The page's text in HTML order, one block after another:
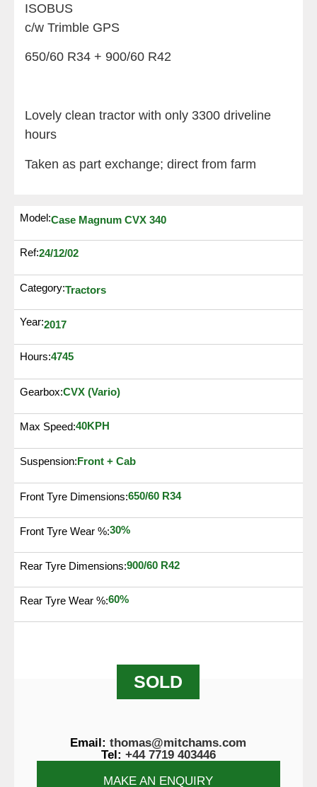
ISOBUS
c/w Trimble GPS
650/60 R34 + 900/60 R42
Lovely clean tractor with only 3300 driveline
hours
Taken as part exchange; direct from farm
Model:Case Magnum CVX 340
Ref:24/12/02
Category:Tractors
Year:2017
Hours:4745
Gearbox:CVX (Vario)
Max Speed:40KPH
Suspension:Front + Cab
Front Tyre Dimensions:650/60 R34
Front Tyre Wear %:30%
Rear Tyre Dimensions:900/60 R42
Rear Tyre Wear %:60%
SOLD
Email: thomas@mitchams.com
Tel: +44 7719 403446
MAKE AN ENQUIRY